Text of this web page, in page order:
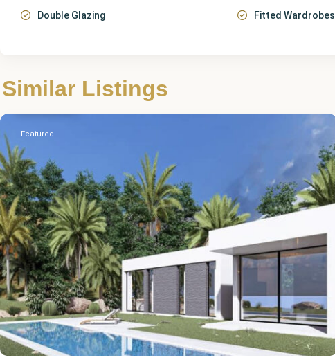
Double Glazing Fitted Wardrobes
Similar Listings
Alicante
Pedreguer
Featured